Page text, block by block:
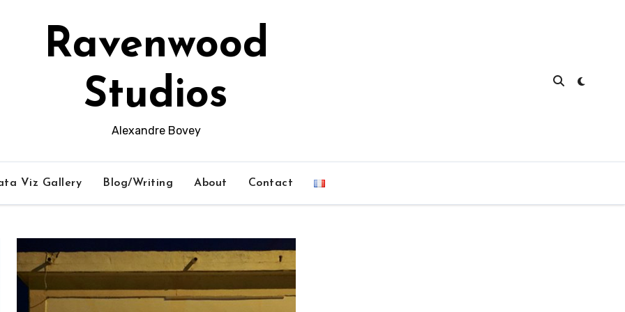
Ravenwood
Studios
Alexandre Bovey
Viz Gallery Blog/Writing About Contact